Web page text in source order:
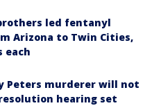
led fentanyl
Arizona to Twin Cities,
each
Peters murderer will not
hearing set